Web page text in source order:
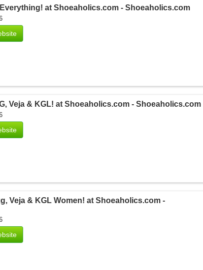
Everything! at Shoeaholics.com - Shoeaholics.com
Veja & KGL! at Shoeaholics.com - Shoeaholics.com
Veja & KGL Women! at Shoeaholics.com -